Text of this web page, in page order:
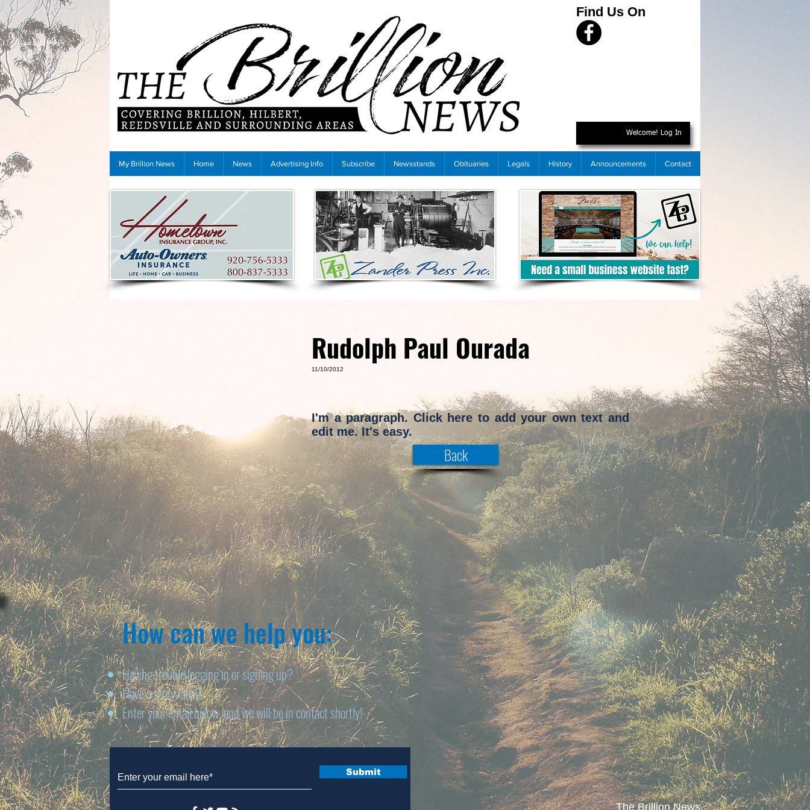
Find Us On
Welcome! Log In
My Brillion News Home News Advertising Info Subscribe Newsstands Obituaries Legals History Announcements Contact
Rudolph Paul Ourada
11/10/2012
I'm a paragraph. Click here to add your own text and
edit me. It's easy.
Back
How can we help you:​
Having trouble logging in or signing up?
Have a story idea?
Enter your email below, and we will be in contact shortly!
Submit
The Brillion News